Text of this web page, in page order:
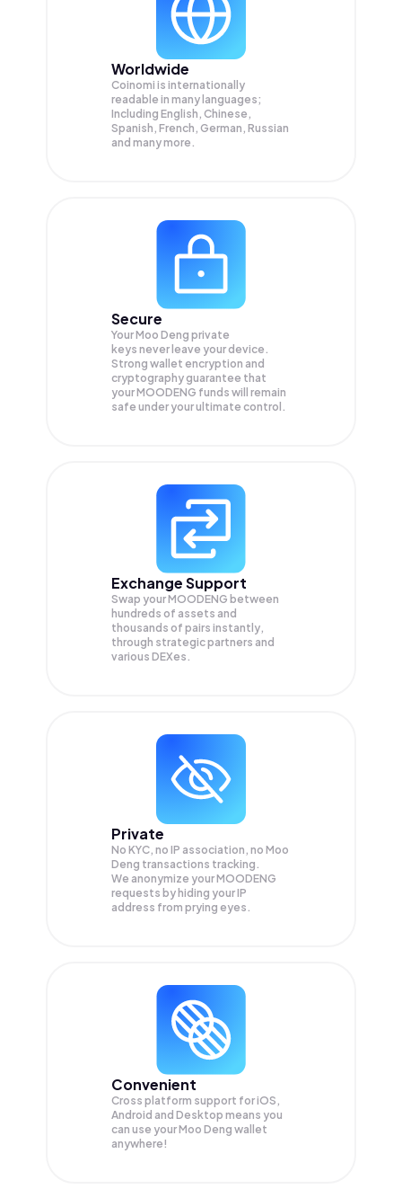
Worldwide
Coinomi is internationally
readable in many languages;
Including English, Chinese,
Spanish, French, German, Russian
and many more.
Secure
Your Moo Deng private
keys never leave your device.
Strong wallet encryption and
cryptography guarantee that
yourMOODENG funds will remain
safe under your ultimate control.
Exchange Support
Swap yourMOODENG between
hundreds of assets and
thousands of pairs instantly,
through strategic partners and
various DEXes.
Private
No KYC, no IP association, no Moo
Deng transactions tracking.
We anonymize yourMOODENG
requests by hiding your IP
address from prying eyes.
Convenient
Cross platform support for iOS,
Android and Desktop means you
can use your Moo Deng wallet
anywhere!